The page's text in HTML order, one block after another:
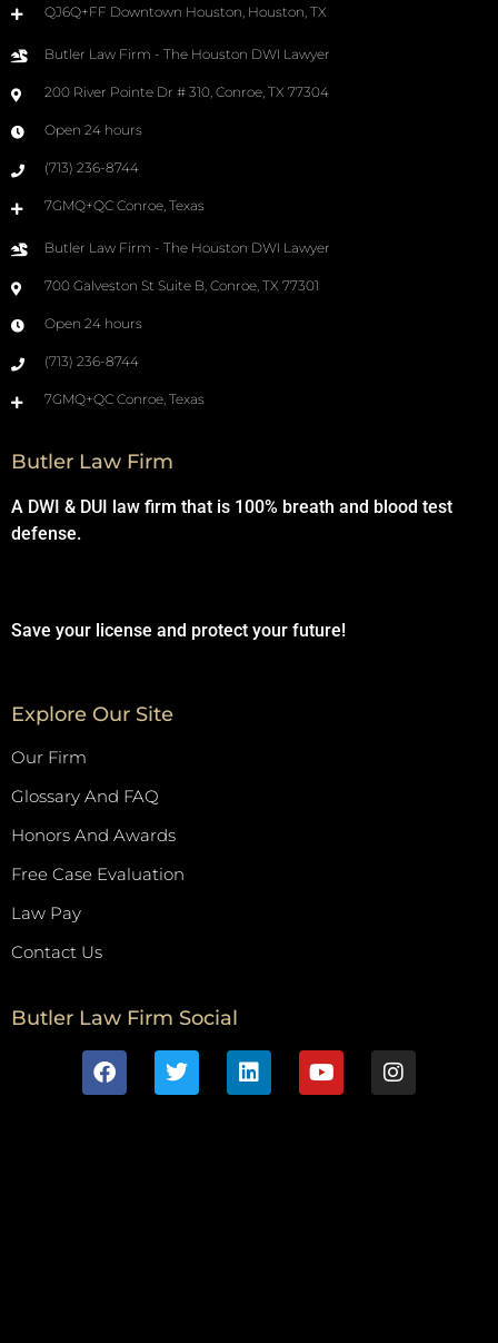
QJ6Q+FF Downtown Houston, Houston, TX
Butler Law Firm - The Houston DWI Lawyer
200 River Pointe Dr # 310, Conroe, TX 77304
Open 24 hours
(713) 236-8744
7GMQ+QC Conroe, Texas
Butler Law Firm - The Houston DWI Lawyer
700 Galveston St Suite B, Conroe, TX 77301
Open 24 hours
(713) 236-8744
7GMQ+QC Conroe, Texas
Butler Law Firm
A DWI & DUI law firm that is 100% breath and blood test
defense.
Save your license and protect your future!
Explore Our Site
Our Firm
Glossary And FAQ
Honors And Awards
Free Case Evaluation
Law Pay
Contact Us
Butler Law Firm Social